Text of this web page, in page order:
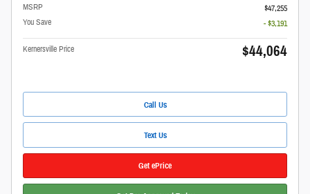
MSRP
$47,255
You Save
- $3,191
Kernersville Price $44,064
Call Us
Text Us
Get ePrice